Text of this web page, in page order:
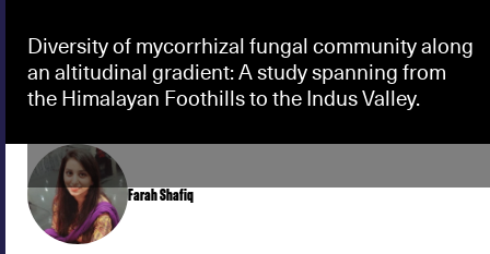
Diversity of mycorrhizal fungal community along
an altitudinal gradient: A study spanning from
the Himalayan Foothills to the Indus Valley.
Farah Shafiq